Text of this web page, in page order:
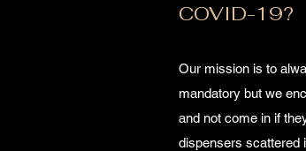
COVID-19?
Our mission is to
mandatory but we
and not come in if
dispensers scattered